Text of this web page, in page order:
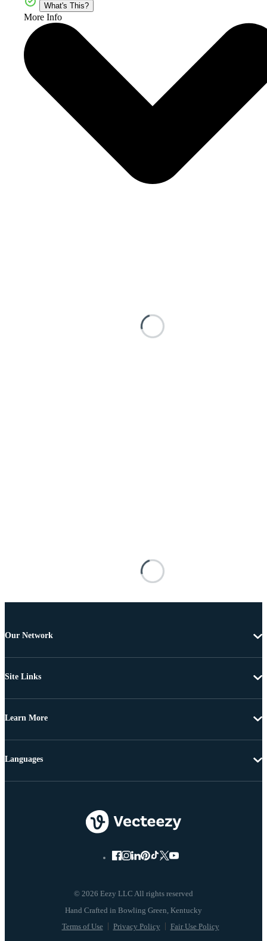
What's This?
More Info
Our Network
Site Links
Learn More
© 2026 Eezy LLC All rights reserved
Terms of Use Privacy Policy Fair Use Policy
Languages